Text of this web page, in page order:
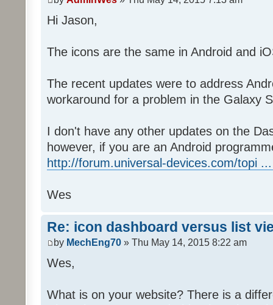
Hi Jason,
The icons are the same in Android and
The recent updates were to address
workaround for a problem in the Galaxy
I don't have any other updates on the
however, if you are an Android
http://forum.universal-devices.com/topi
Wes
Re: icon dashboard versus list
by MechEng70 » Thu May 14, 2015 8:22 am
Wes,
What is on your website? There is a